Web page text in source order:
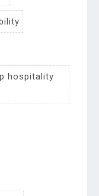
hospitality